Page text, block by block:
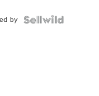
by